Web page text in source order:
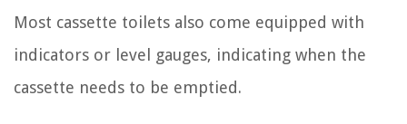
Most cassette toilets also come equipped with
indicators or level gauges, indicating when the
cassette needs to be emptied.